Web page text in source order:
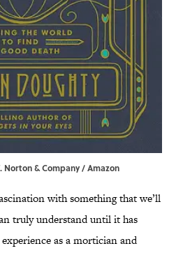
Norton & Company / Amazon
with something that we’ll
truly understand until it has
as a mortician and